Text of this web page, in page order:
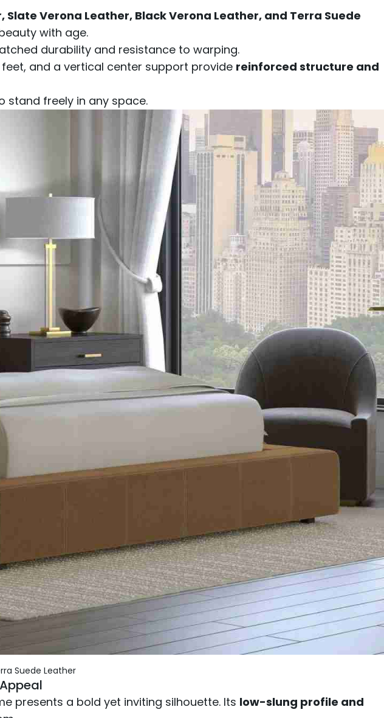
Slate Verona Leather, Black Verona Leather, and Terra Suede
with age.
durability and resistance to warping.
and a vertical center support provide reinforced structure and
stand freely in any space.
Suede Leather
presents a bold yet inviting silhouette. Its low-slung profile and